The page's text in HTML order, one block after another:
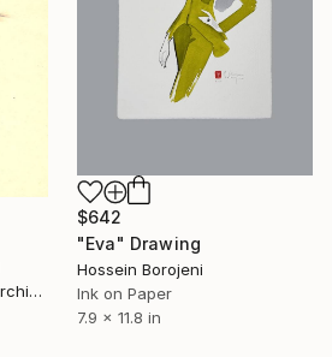
$642
"Eva" Drawing
Hossein Borojeni
Ink on Paper
7.9 x 11.8 in
Roberta Rose Cavallari Archive, Italy